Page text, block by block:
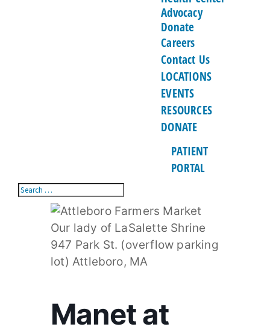
Advocacy
Donate
Careers
Contact Us
LOCATIONS
EVENTS
RESOURCES
DONATE
PATIENT
PORTAL
Search
Manet at